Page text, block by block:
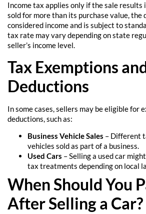
Income tax applies only if the sale results
sold for more than its purchase value, the
considered income and is subject to
tax rate may vary depending on state
seller’s income level.
Tax Exemptions
Deductions
In some cases, sellers may be eligible for
deductions, such as:
Business Vehicle Sales – Different
vehicles sold as part of a business.
Used Cars – Selling a used car
tax treatments depending on local
When Should You
After Selling a Car?